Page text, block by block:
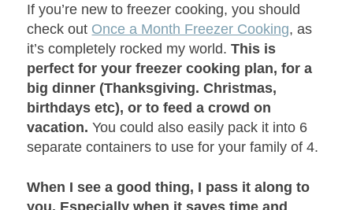
If you’re new to freezer cooking, you should
check out Once a Month Freezer Cooking, as
it’s completely rocked my world. This is
perfect for your freezer cooking plan, for a
big dinner (Thanksgiving. Christmas,
birthdays etc), or to feed a crowd on
vacation.You could also easily pack it into 6
separate containers to use for your family of 4.
When I see a good thing, I pass it along to
you. Especially when it saves time and